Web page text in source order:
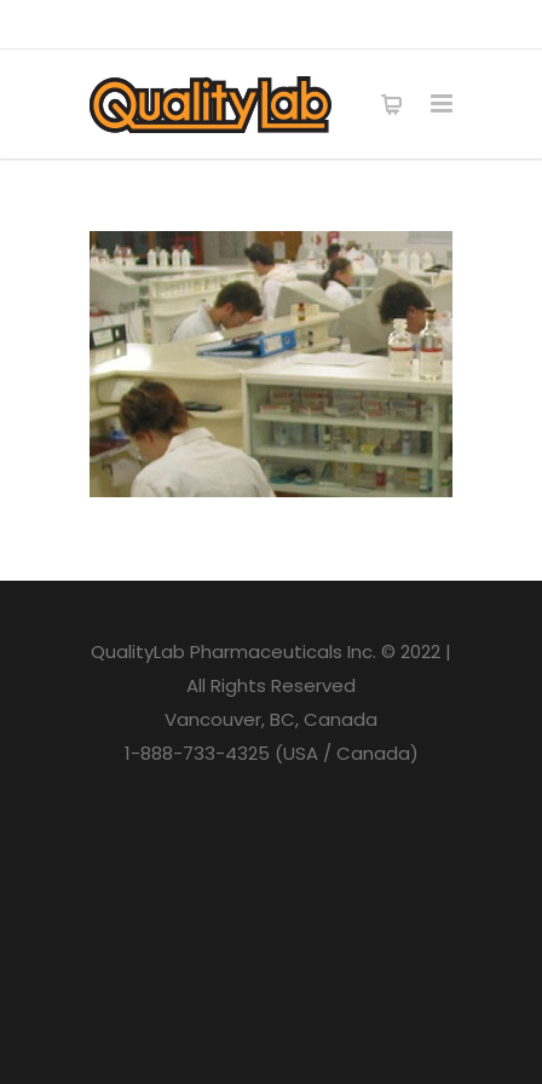
QualityLab Pharmaceuticals Inc. © 2022 |
All Rights Reserved
Vancouver, BC, Canada
1-888-733-4325 (USA / Canada)